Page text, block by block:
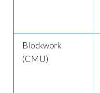
Blockwork
(CMU)